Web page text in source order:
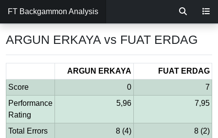
FT Backgammon Analysis
ARGUN ERKAYA vs FUAT ERDAG
ARGUN ERKAYA
FUAT ERDAG
Score
0
7
Performance
Rating
5,96 7,95
Total Errors
8 (4) 8 (2)